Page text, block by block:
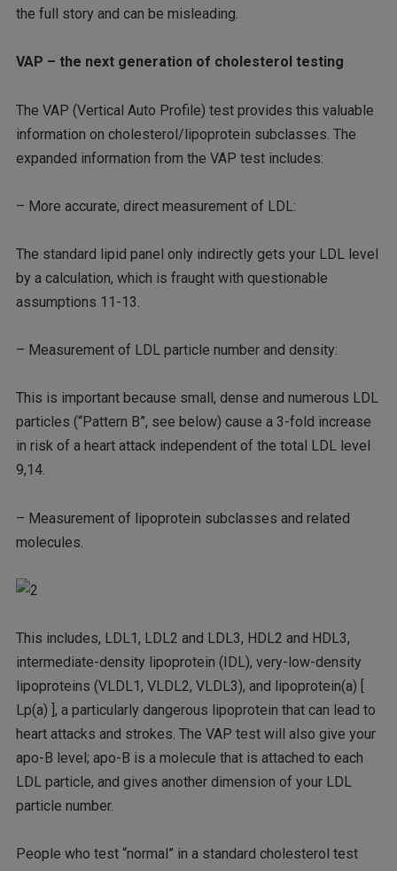
the full story and can be misleading.
VAP – the next generation of cholesterol testing
The VAP (Vertical Auto Profile) test provides this valuable
information on cholesterol/lipoprotein subclasses. The
expanded information from the VAP test includes:
– More accurate, direct measurement of LDL:
The standard lipid panel only indirectly gets your LDL level
by a calculation, which is fraught with questionable
assumptions 11-13.
– Measurement of LDL particle number and density:
This is important because small, dense and numerous LDL
particles (“Pattern B”, see below) cause a 3-fold increase
in risk of a heart attack independent of the total LDL level
9,14.
– Measurement of lipoprotein subclasses and related
molecules.
This includes, LDL1, LDL2 and LDL3, HDL2 and HDL3,
intermediate-density lipoprotein (IDL), very-low-density
lipoproteins (VLDL1, VLDL2, VLDL3), and lipoprotein(a) [
Lp(a) ], a particularly dangerous lipoprotein that can lead to
heart attacks and strokes. The VAP test will also give your
apo-B level; apo-B is a molecule that is attached to each
LDL particle, and gives another dimension of your LDL
particle number.
People who test “normal” in a standard cholesterol test